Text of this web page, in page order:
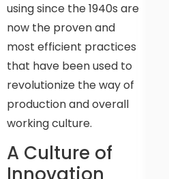
using since the 1940s are
now the proven and
most efficient practices
that have been used to
revolutionize the way of
production and overall
working culture.
A Culture of